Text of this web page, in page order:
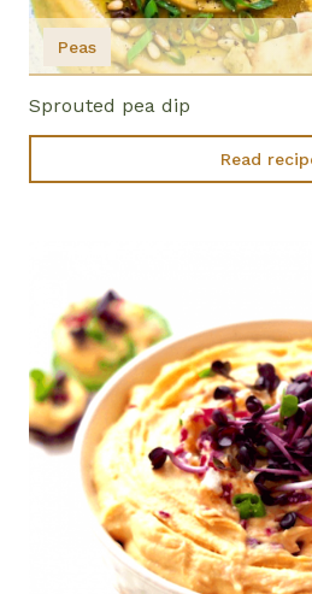
Peas
Sprouted pea dip
Read